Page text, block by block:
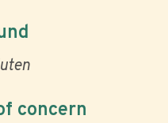
concern